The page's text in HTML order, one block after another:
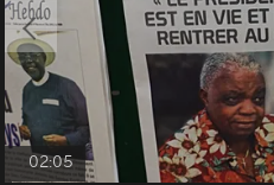
02:05